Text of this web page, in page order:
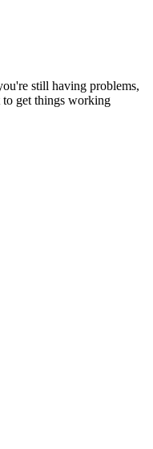
still having problems,
to get things working